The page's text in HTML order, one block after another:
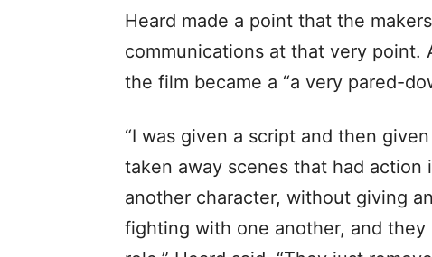
Heard made a point that the
communications at that very
the film became a “a very pared-
“I was given a script and then
taken away scenes that had
another character, without giving
fighting with one another, and